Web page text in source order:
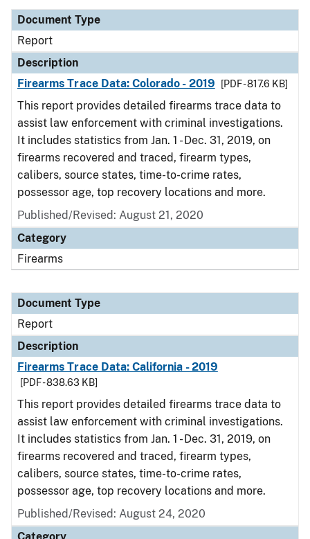
Document Type
Report
Description
Firearms Trace Data: Colorado - 2019
[PDF - 817.6 KB]
This report provides detailed firearms trace data to
assist law enforcement with criminal investigations.
It includes statistics from Jan. 1 - Dec. 31, 2019, on
firearms recovered and traced, firearm types,
calibers, source states, time-to-crime rates,
possessor age, top recovery locations and more.
Published/Revised: August 21, 2020
Category
Firearms
Document Type
Report
Description
Firearms Trace Data: California - 2019
[PDF - 838.63 KB]
This report provides detailed firearms trace data to
assist law enforcement with criminal investigations.
It includes statistics from Jan. 1 - Dec. 31, 2019, on
firearms recovered and traced, firearm types,
calibers, source states, time-to-crime rates,
possessor age, top recovery locations and more.
Published/Revised: August 24, 2020